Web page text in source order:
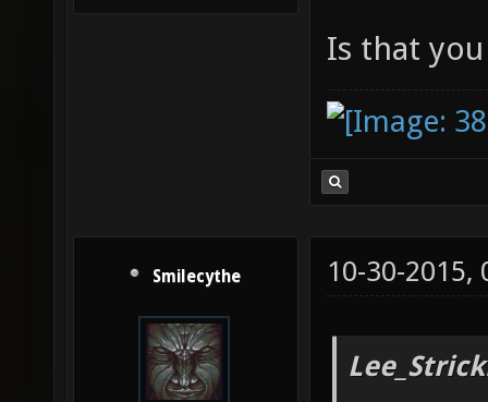
Is that
Smilecythe 10-30-2015,